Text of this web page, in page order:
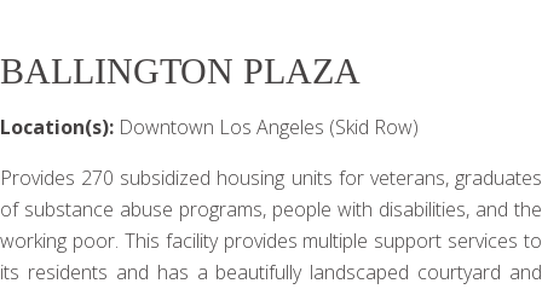
BALLINGTON PLAZA
Location(s): Downtown Los Angeles (Skid Row)
Provides 270 subsidized housing units for veterans, graduates
of substance abuse programs, people with disabilities, and the
working poor. This facility provides multiple support services to
its residents and has a beautifully landscaped courtyard and